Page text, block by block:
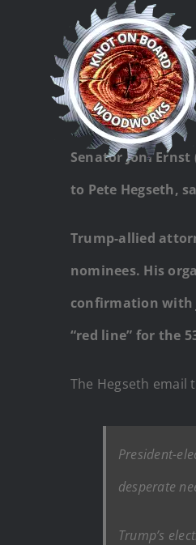
Senator Joni
to Pete Hegseth,
Trump-allied
nominees. His
confirmation with
“red line” for the
The Hegseth email
President-
desperate
Trump’s